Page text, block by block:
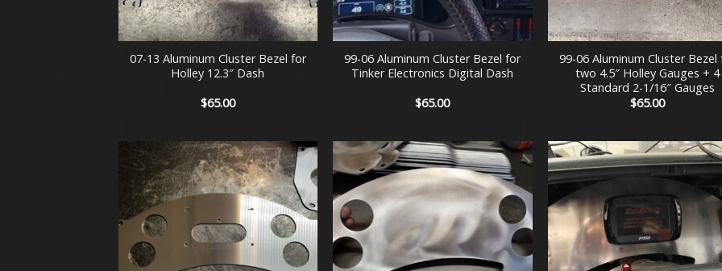
+
07-13 Aluminum Cluster Bezel for
Holley 12.3″ Dash
$65.00
+
99-06 Aluminum Cluster Bezel for
Tinker Electronics Digital Dash
$65.00
99-06 Aluminum Cluster Bezel
two 4.5″ Holley Gauges + 4
Standard 2-1/16″ Gauges
$65.00